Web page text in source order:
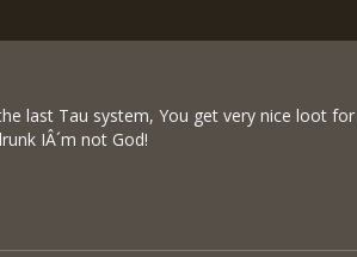
last Tau system, You get very nice loot
IÂ´m not God!